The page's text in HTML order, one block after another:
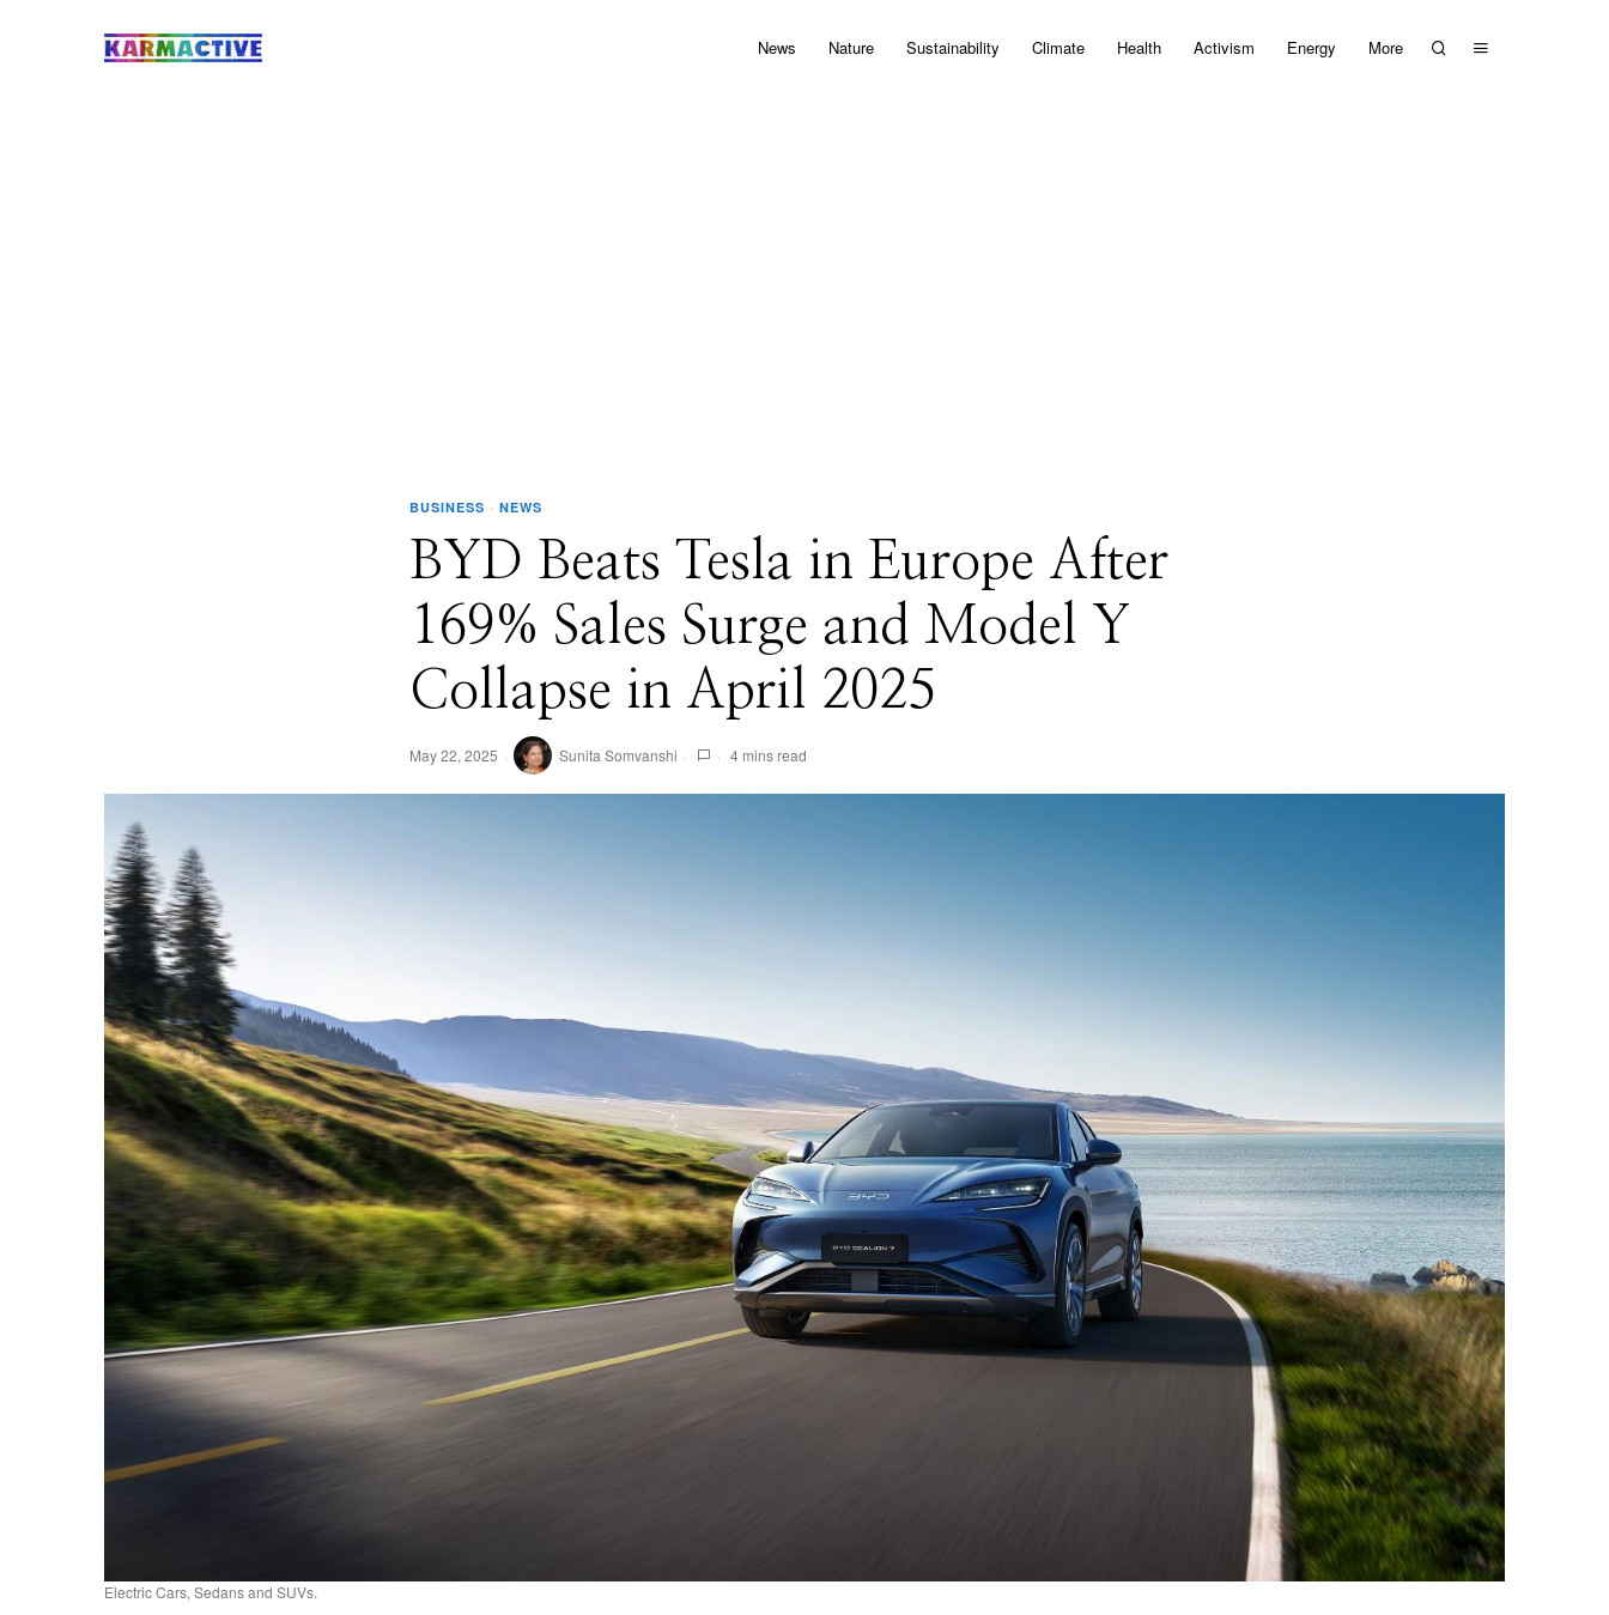
News Nature Sustainability Climate Health Activism Energy More
BUSINESS · NEWS
BYD Beats Tesla in Europe After
169% Sales Surge and Model Y
Collapse in April 2025
May 22, 2025 Sunita Somvanshi 4 mins read
Electric Cars, Sedans and SUVs.